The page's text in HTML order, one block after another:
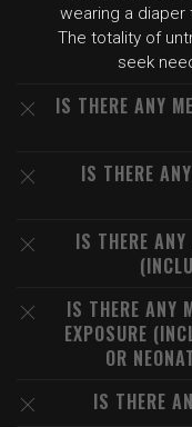
wearing a diaper
The totality of
seek
IS THERE ANY
IS THERE
IS THERE ANY
IS THERE ANY
EXPOSURE
OR
IS THERE